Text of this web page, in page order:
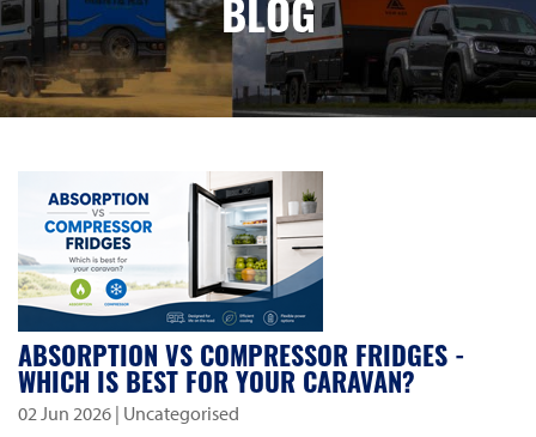
BLOG
ABSORPTION VS COMPRESSOR FRIDGES -
WHICH IS BEST FOR YOUR CARAVAN?
02 Jun 2026 | Uncategorised